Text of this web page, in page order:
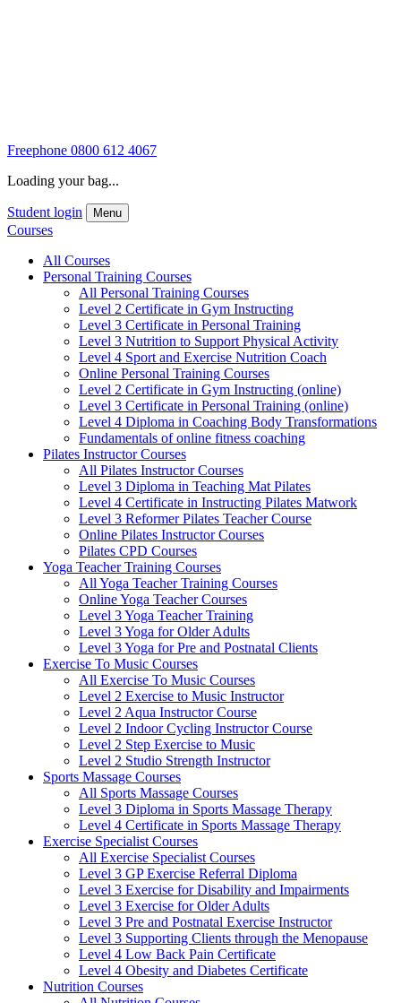
Freephone 0800 612 4067
Loading your bag...
Student login Menu
Courses
All Courses
Personal Training Courses
All Personal Training Courses
Level 2 Certificate in Gym Instructing
Level 3 Certificate in Personal Training
Level 3 Nutrition to Support Physical Activity
Level 4 Sport and Exercise Nutrition Coach
Online Personal Training Courses
Level 2 Certificate in Gym Instructing (online)
Level 3 Certificate in Personal Training (online)
Level 4 Diploma in Coaching Body Transformations
Fundamentals of online fitness coaching
Pilates Instructor Courses
All Pilates Instructor Courses
Level 3 Diploma in Teaching Mat Pilates
Level 4 Certificate in Instructing Pilates Matwork
Level 3 Reformer Pilates Teacher Course
Online Pilates Instructor Courses
Pilates CPD Courses
Yoga Teacher Training Courses
All Yoga Teacher Training Courses
Online Yoga Teacher Courses
Level 3 Yoga Teacher Training
Level 3 Yoga for Older Adults
Level 3 Yoga for Pre and Postnatal Clients
Exercise To Music Courses
All Exercise To Music Courses
Level 2 Exercise to Music Instructor
Level 2 Aqua Instructor Course
Level 2 Indoor Cycling Instructor Course
Level 2 Step Exercise to Music
Level 2 Studio Strength Instructor
Sports Massage Courses
All Sports Massage Courses
Level 3 Diploma in Sports Massage Therapy
Level 4 Certificate in Sports Massage Therapy
Exercise Specialist Courses
All Exercise Specialist Courses
Level 3 GP Exercise Referral Diploma
Level 3 Exercise for Disability and Impairments
Level 3 Exercise for Older Adults
Level 3 Pre and Postnatal Exercise Instructor
Level 3 Supporting Clients through the Menopause
Level 4 Low Back Pain Certificate
Level 4 Obesity and Diabetes Certificate
Nutrition Courses